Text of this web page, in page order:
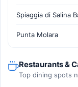
Spiaggia di Salina
Punta Molara
Restaurants &
Top dining spots